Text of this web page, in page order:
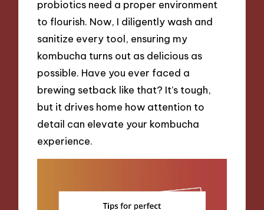
probiotics need a proper environment
to flourish. Now, I diligently wash and
sanitize every tool, ensuring my
kombucha turns out as delicious as
possible. Have you ever faced a
brewing setback like that? It’s tough,
but it drives home how attention to
detail can elevate your kombucha
experience.